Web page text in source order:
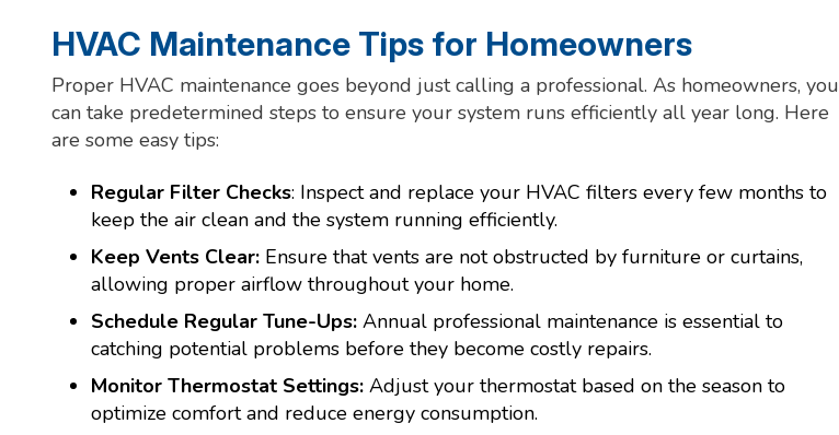
HVAC Maintenance Tips for Homeowners
Proper HVAC maintenance goes beyond just calling a professional. As homeowners, you
can take predetermined steps to ensure your system runs efficiently all year long. Here
are some easy tips:
Regular Filter Checks: Inspect and replace your HVAC filters every few months to
keep the air clean and the system running efficiently.
Keep Vents Clear: Ensure that vents are not obstructed by furniture or curtains,
allowing proper airflow throughout your home.
Schedule Regular Tune-Ups: Annual professional maintenance is essential to
catching potential problems before they become costly repairs.
Monitor Thermostat Settings: Adjust your thermostat based on the season to
optimize comfort and reduce energy consumption.